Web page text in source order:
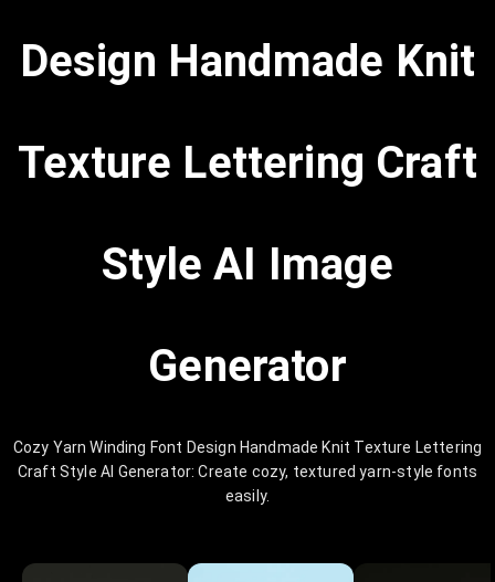
Design Handmade Knit
Texture Lettering Craft
Style AI Image
Generator
Cozy Yarn Winding Font Design Handmade Knit Texture Lettering
Craft Style AI Generator: Create cozy, textured yarn-style fonts
easily.